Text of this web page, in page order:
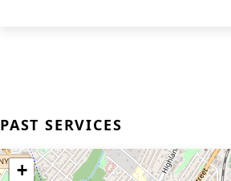
PAST SERVICES
+